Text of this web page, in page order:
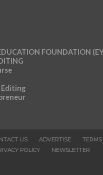
FOUNDATION
US ADVERTISE
POLICY
NEWSLETTER